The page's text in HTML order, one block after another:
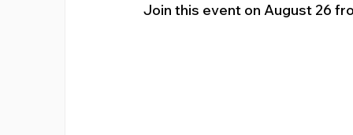
Join this event on August 26